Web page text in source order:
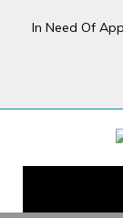
In Need Of